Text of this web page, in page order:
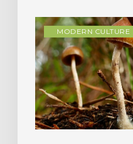
MODERN CULTURE